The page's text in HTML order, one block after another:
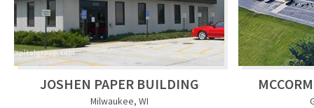
JOSHEN PAPER BUILDING
Milwaukee, WI